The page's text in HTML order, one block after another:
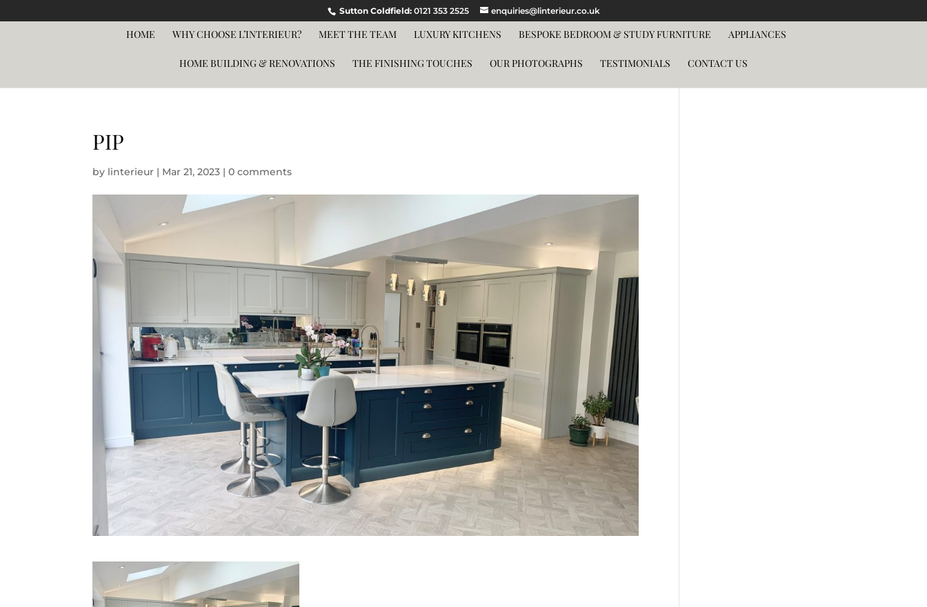
Sutton Coldfield:0121 353 2525 enquiries@linterieur.co.uk
HOME WHY CHOOSE L’INTERIEUR? MEET THE TEAM LUXURY KITCHENS BESPOKE BEDROOM & STUDY FURNITURE APPLIANCES
HOME BUILDING & RENOVATIONS THE FINISHING TOUCHES OUR PHOTOGRAPHS TESTIMONIALS CONTACT US
PIP
by linterieur | Mar 21, 2023 |0 comments